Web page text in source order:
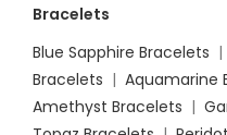
Bracelets
Blue Sapphire Bracelets |
Bracelets | Aquamarine
Amethyst Bracelets |